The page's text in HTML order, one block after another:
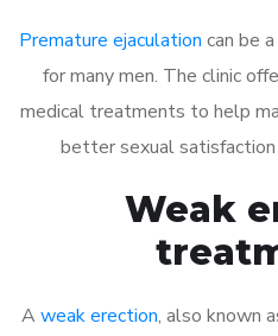
Premature ejaculation can be
for many men. The clinic
medical treatments to help
better sexual
Weak
A weak erection, also known